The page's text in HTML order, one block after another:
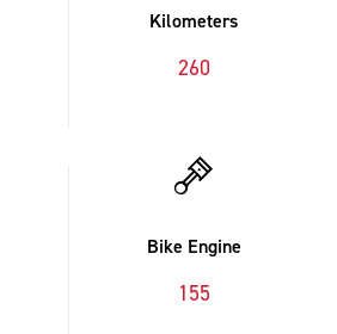
Kilometers
260
Bike Engine
155